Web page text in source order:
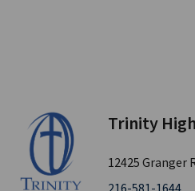
Trinity
12425 Granger